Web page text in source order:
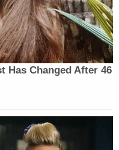
kids to go
gets a
a ballroom.
Has Changed After 46